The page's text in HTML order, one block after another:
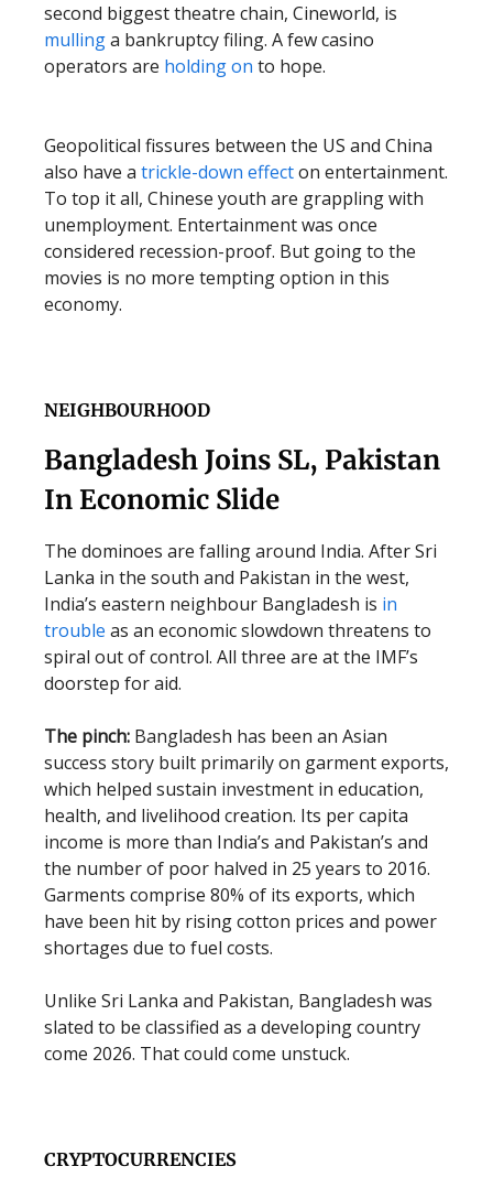
second biggest theatre chain, Cineworld, is
mullinga bankruptcy filing. A few casino
operators are holding on to hope.
Geopolitical fissures between the US and China
also have a trickle-down effecton entertainment.
To top it all, Chinese youth are grappling with
unemployment. Entertainment was once
considered recession-proof. But going to the
movies is no more tempting option in this
economy.
NEIGHBOURHOOD
Bangladesh Joins SL, Pakistan
In Economic Slide
The dominoes are falling around India. After Sri
Lanka in the south and Pakistan in the west,
India’s eastern neighbour Bangladesh is in
trouble as an economic slowdown threatens to
spiral out of control. All three are at the IMF’s
doorstep for aid.
The pinch: Bangladesh has been an Asian
success story built primarily on garment exports,
which helped sustain investment in education,
health, and livelihood creation. Its per capita
income is more than India’s and Pakistan’s and
the number of poor halved in 25 years to 2016.
Garments comprise 80% of its exports, which
have been hit by rising cotton prices and power
shortages due to fuel costs.
Unlike Sri Lanka and Pakistan, Bangladesh was
slated to be classified as a developing country
come 2026. That could come unstuck.
CRYPTOCURRENCIES